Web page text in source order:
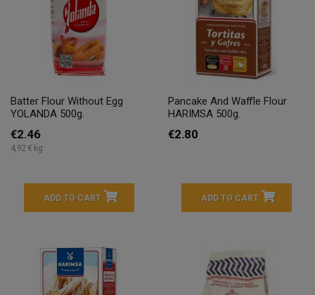
Batter Flour Without Egg
YOLANDA 500g.
€2.46
4,92 € kg
ADD TO CART
Pancake And Waffle Flour
HARIMSA 500g.
€2.80
ADD TO CART